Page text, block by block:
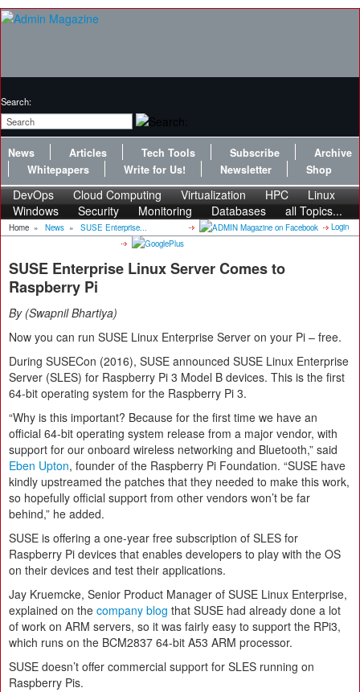
Search:
News Articles Tech Tools Subscribe
Archive
Whitepapers
Write for Us! Newsletter Shop
DevOps Cloud Computing Virtualization HPC
Linux
Windows
Security Monitoring Databases all Topics...
Home » News » SUSE Enterprise... Login
SUSE Enterprise Linux Server Comes to
Raspberry Pi
By Swapnil Bhartiya
Now you can run SUSE Linux Enterprise Server on your Pi – free.
During SUSECon (2016), SUSE announced SUSE Linux Enterprise
Server (SLES) for Raspberry Pi 3 Model B devices. This is the first
64-bit operating system for the Raspberry Pi 3.
“Why is this important? Because for the first time we have an
official 64-bit operating system release from a major vendor, with
support for our onboard wireless networking and Bluetooth,” said
Eben Upton, founder of the Raspberry Pi Foundation. “SUSE have
kindly upstreamed the patches that they needed to make this work,
so hopefully official support from other vendors won’t be far
behind,” he added.
SUSE is offering a one-year free subscription of SLES for
Raspberry Pi devices that enables developers to play with the OS
on their devices and test their applications.
Jay Kruemcke, Senior Product Manager of SUSE Linux Enterprise,
explained on the company blog that SUSE had already done a lot
of work on ARM servers, so it was fairly easy to support the RPi3,
which runs on the BCM2837 64-bit A53 ARM processor.
SUSE doesn’t offer commercial support for SLES running on
Raspberry Pis.